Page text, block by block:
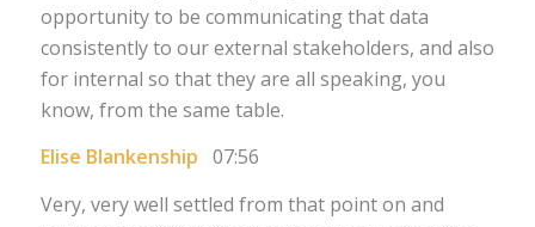
opportunity to be communicating that data
consistently to our external stakeholders, and also
for internal so that they are all speaking, you
know, from the same table.
Elise Blankenship 07:56
Very, very well settled from that point on and